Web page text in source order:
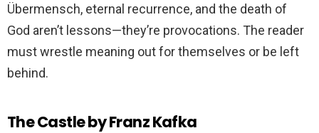
Übermensch, eternal recurrence, and the death of
God aren’t lessons—they’re provocations. The reader
must wrestle meaning out for themselves or be left
behind.
The Castle by Franz Kafka